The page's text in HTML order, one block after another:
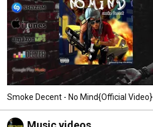
Smoke Decent - No Mind{Official Video}